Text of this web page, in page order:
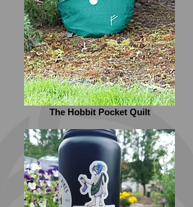
The Hobbit Pocket Quilt